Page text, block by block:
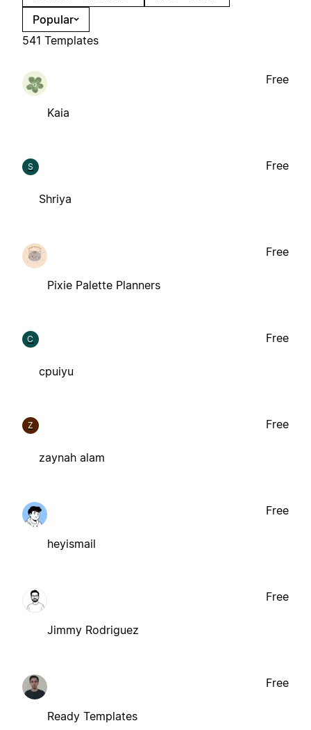
Popular
541 Templates
Kaia
Free
S
Shriya
Free
Pixie Palette Planners
Free
C
cpuiyu
Free
Z
zaynah alam
Free
heyismail
Free
Jimmy Rodriguez
Free
Ready Templates
Free